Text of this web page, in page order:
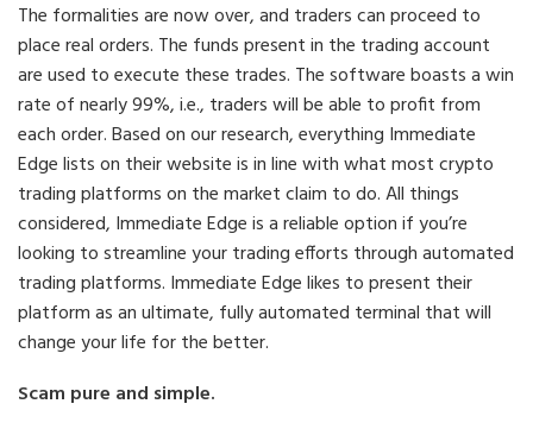
The formalities are now over, and traders can proceed to
place real orders. The funds present in the trading account
are used to execute these trades. The software boasts a win
rate of nearly 99%, i.e., traders will be able to profit from
each order. Based on our research, everything Immediate
Edge lists on their website is in line with what most crypto
trading platforms on the market claim to do. All things
considered, Immediate Edge is a reliable option if you’re
looking to streamline your trading efforts through automated
trading platforms. Immediate Edge likes to present their
platform as an ultimate, fully automated terminal that will
change your life for the better.
Scam pure and simple.